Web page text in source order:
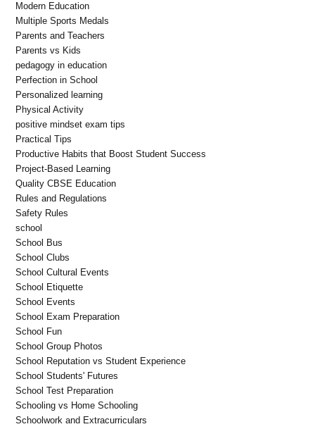
Modern Education
Multiple Sports Medals
Parents and Teachers
Parents vs Kids
pedagogy in education
Perfection in School
Personalized learning
Physical Activity
positive mindset exam tips
Practical Tips
Productive Habits that Boost Student Success
Project-Based Learning
Quality CBSE Education
Rules and Regulations
Safety Rules
school
School Bus
School Clubs
School Cultural Events
School Etiquette
School Events
School Exam Preparation
School Fun
School Group Photos
School Reputation vs Student Experience
School Students' Futures
School Test Preparation
Schooling vs Home Schooling
Schoolwork and Extracurriculars